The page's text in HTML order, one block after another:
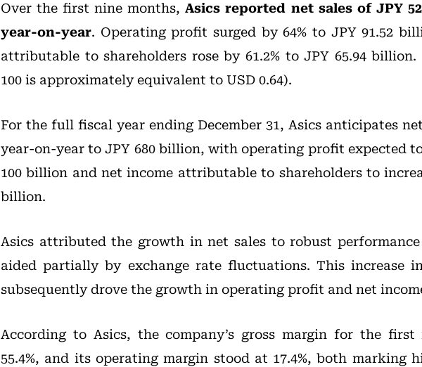
Over the first nine months,Asics reported net sales of JPY
year-on-year. Operating profit surged by 64% to JPY 91.52
attributable to shareholders rose by 61.2% to JPY 65.94
100 is approximately equivalent to USD 0.64).
For the full fiscal year ending December 31, Asics anticipates
year-on-year to JPY 680 billion, with operating profit expected to
100 billion and net income attributable to shareholders to
billion.
Asics attributed the growth in net sales to robust performance
aided partially by exchange rate fluctuations. This increase
subsequently drove the growth in operating profit and net
According to Asics, the company’s gross margin for the first
55.4%, and its operating margin stood at 17.4%, both marking